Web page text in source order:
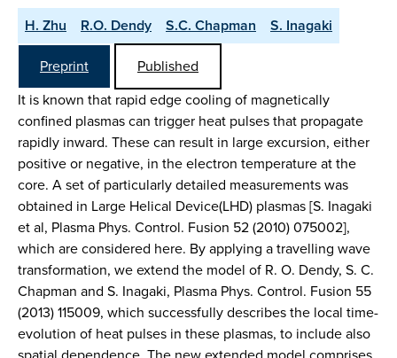
H. Zhu R.O. Dendy S.C. Chapman
S. Inagaki
Preprint
Published
It is known that rapid edge cooling of magnetically
confined plasmas can trigger heat pulses that propagate
rapidly inward. These can result in large excursion, either
positive or negative, in the electron temperature at the
core. A set of particularly detailed measurements was
obtained in Large Helical Device(LHD) plasmas [S. Inagaki
et al, Plasma Phys. Control. Fusion 52 (2010) 075002],
which are considered here. By applying a travelling wave
transformation, we extend the model of R. O. Dendy, S. C.
Chapman and S. Inagaki, Plasma Phys. Control. Fusion 55
(2013) 115009, which successfully describes the local time-
evolution of heat pulses in these plasmas, to include also